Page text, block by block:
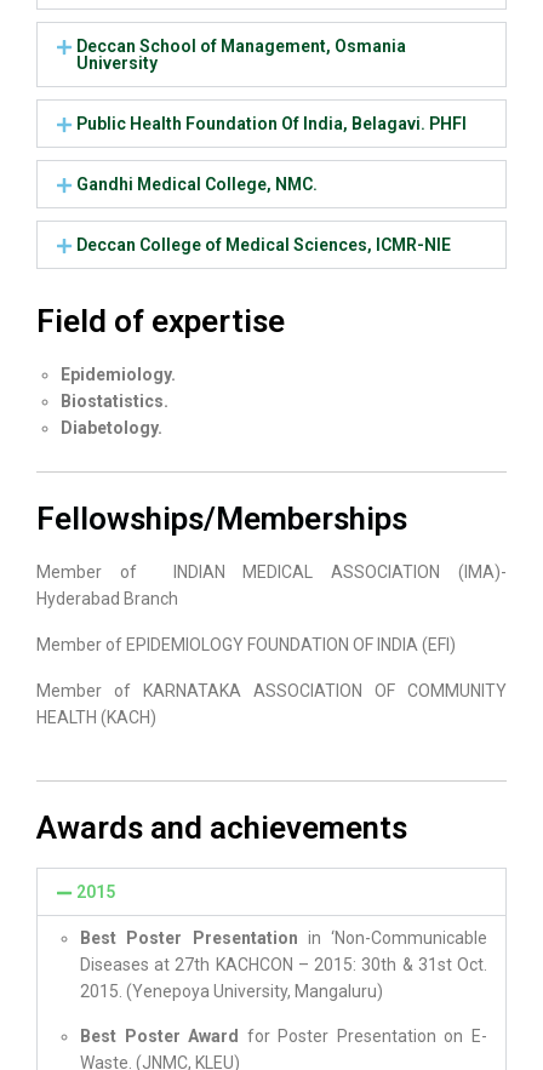
Deccan School of Management, Osmania
University
Public Health Foundation Of India, Belagavi. PHFI
Gandhi Medical College, NMC.
Deccan College of Medical Sciences, ICMR-NIE
Field of expertise
Epidemiology.
Biostatistics.
Diabetology.
Fellowships/Memberships
Member of INDIAN MEDICAL ASSOCIATION (IMA)-
Hyderabad Branch
Member of EPIDEMIOLOGY FOUNDATION OF INDIA (EFI)
Member of KARNATAKA ASSOCIATION OF COMMUNITY
HEALTH (KACH)
Awards and achievements
2015
Best Poster Presentation in ‘Non-Communicable
Diseases at 27th KACHCON – 2015: 30th & 31st Oct.
2015. (Yenepoya University, Mangaluru)
Best Poster Award
for Poster Presentation on E-
Waste. (JNMC, KLEU)